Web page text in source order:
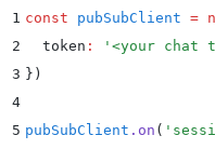
1 const pubSubClient =
2
  token
: ' <your chat
3 } )
4
5 pubSubClient . on ( '